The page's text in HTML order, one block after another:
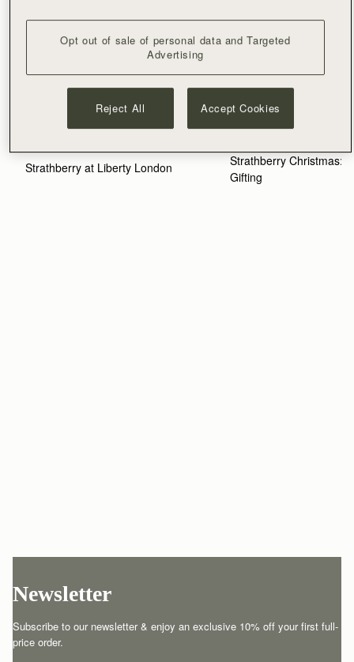
Strathberry at Liberty London
Strathberry Christmas:
Gifting
Newsletter
Subscribe to our newsletter & enjoy an exclusive 10% off your first full-
price order.
Opt out of sale of personal data and Targeted
Advertising
Reject All Accept Cookies